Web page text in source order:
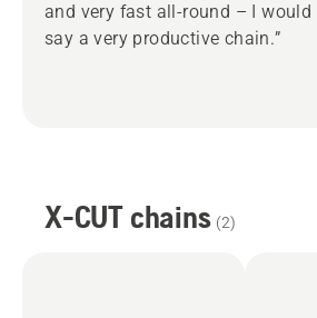
and very fast all-round – I would
say a very productive chain.”
X-CUT chains (2)